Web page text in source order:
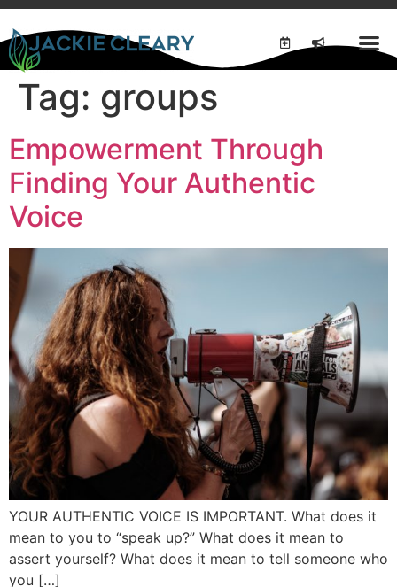
Tag: groups
Empowerment Through
Finding Your Authentic
Voice
YOUR AUTHENTIC VOICE IS IMPORTANT. What does it
mean to you to “speak up?” What does it mean to
assert yourself? What does it mean to tell someone who
you […]